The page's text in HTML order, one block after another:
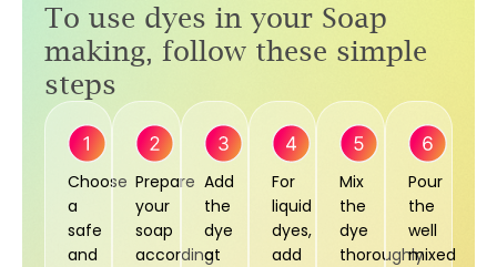
To use dyes in your Soap
making, follow these simple
steps
Choose
a
safe
and
Prepare
your
soap
according
Add
the
dye
at
For
liquid
dyes,
add
Mix
the
dye
thoroughly
Pour
the
well
mixed